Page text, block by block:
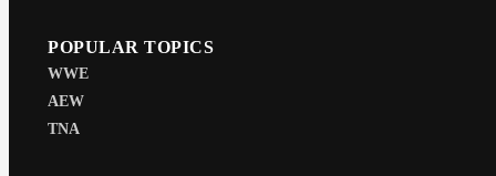
POPULAR TOPICS
WWE
AEW
TNA